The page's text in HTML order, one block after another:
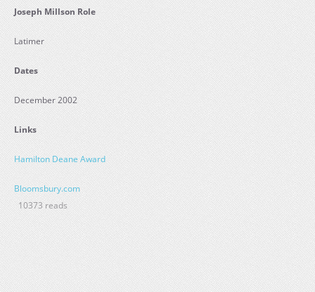
Joseph Millson Role
Latimer
Dates
December 2002
Links
Hamilton Deane Award
Bloomsbury.com
10373 reads